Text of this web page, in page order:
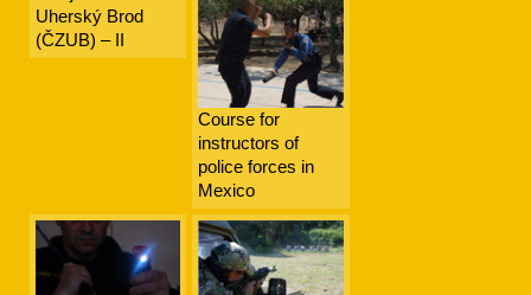
Uherský Brod
(ČZUB) – II
Course for
instructors of
police forces in
Mexico